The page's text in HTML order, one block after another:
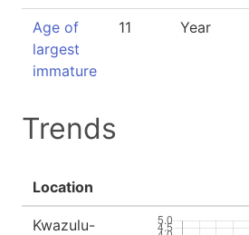
Age of
largest
immature
11 Year
Trends
Location
Kwazulu-